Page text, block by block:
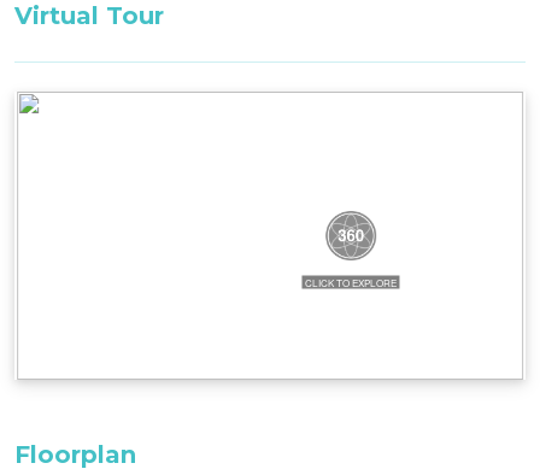
complete with a double shower, offering a touch
The open loft area on the upper floor transforms
Bedding Configuration: SET BEDDING
CONFIGURATION. CAN NOT BE CHANGED
Loft 1, Third Floor: 1 x King Bed
All bedding, linen, and towels are supplied for
Virtual Tour
Floorplan